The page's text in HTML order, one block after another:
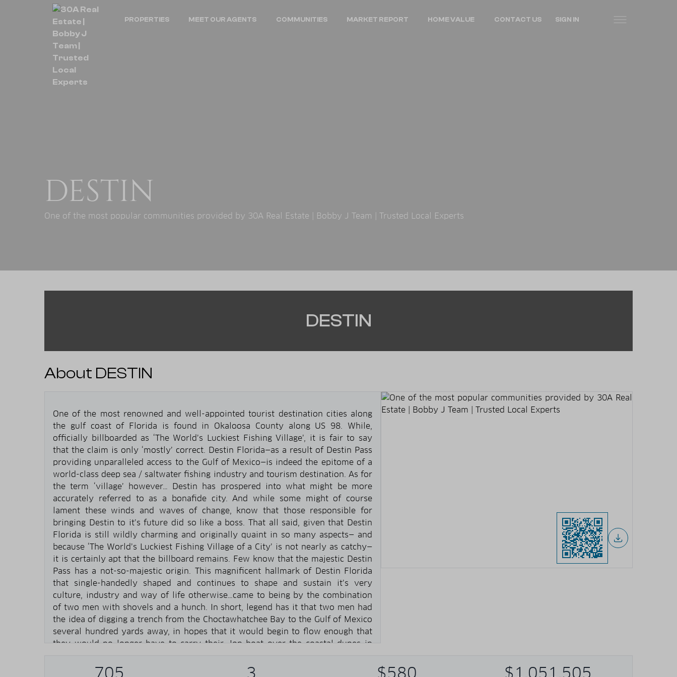
PROPERTIES MEET OUR AGENTS COMMUNITIES MARKET REPORT HOME VALUE CONTACT US SIGN IN
DESTIN
One of the most popular communities provided by 30A Real Estate | Bobby J Team | Trusted Local Experts
DESTIN
About DESTIN
One of the most renowned and well-appointed tourist destination cities along
the gulf coast of Florida is found in Okaloosa County along US 98. While,
officially billboarded as ‘The World’s Luckiest Fishing Village’, it is fair to say
that the claim is only ‘mostly’ correct. Destin Florida—as a result of Destin Pass
providing unparalleled access to the Gulf of Mexico—is indeed the epitome of a
world-class deep sea / saltwater fishing industry and tourism destination. As for
the term ‘village’ however… Destin has prospered into what might be more
accurately referred to as a bonafide city. And while some might of course
lament these winds and waves of change, know that those responsible for
bringing Destin to it’s future did so like a boss. That all said, given that Destin
Florida is still wildly charming and originally quaint in so many aspects— and
because ‘The World’s Luckiest Fishing Village of a City’ is not nearly as catchy—
it is certainly apt that the billboard remains. Few know that the majestic Destin
Pass has a not-so-majestic origin. This magnificent hallmark of Destin Florida
that single-handedly shaped and continues to shape and sustain it’s very
culture, industry and way of life otherwise…came to being by the combination
of two men with shovels and a hunch. In short, legend has it that two men had
the idea of digging a trench from the Choctawhatchee Bay to the Gulf of Mexico
several hundred yards away, in hopes that it would begin to flow enough that
they would no longer have to carry their Jon boat over the coastal dunes in
too correct. Imagine their surprise when the next day their concept of a slew…
705 3 $580 $1,051,505